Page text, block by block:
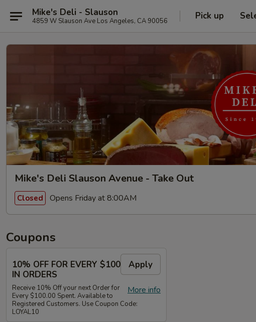
Mike's Deli - Slauson
4859 W Slauson Ave Los Angeles, CA 90056 Pick up
Mike's Deli Slauson Avenue - Take Out
Closed Opens Friday at 8:00AM
Coupons
10% OFF FOR EVERY $100
IN ORDERS
Apply
More info
Receive 10% Off your next Order for
Every $100.00 Spent. Available to
Registered Customers. Use Coupon Code:
LOYAL10